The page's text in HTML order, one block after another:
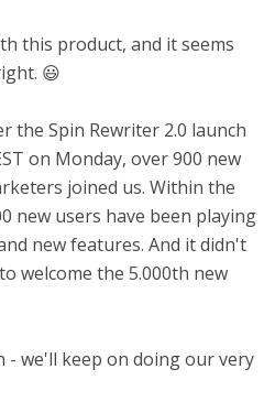
this product, and it seems
😃
Spin Rewriter 2.0 launch
on Monday, over 900 new
joined us. Within the
new users have been playing
new features. And it didn't
welcome the 5.000th new
- we'll keep on doing our very